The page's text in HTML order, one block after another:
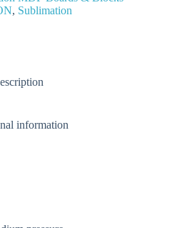
, Sublimation
information